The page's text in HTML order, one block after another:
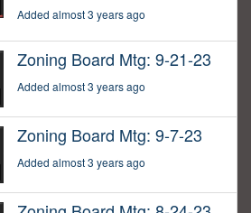
Added almost 3 years ago
Zoning Board Mtg: 9-21-23
Added almost 3 years ago
Zoning Board Mtg: 9-7-23
Added almost 3 years ago